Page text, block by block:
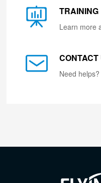
TRAINING
Learn more
CONTACT
Need helps?